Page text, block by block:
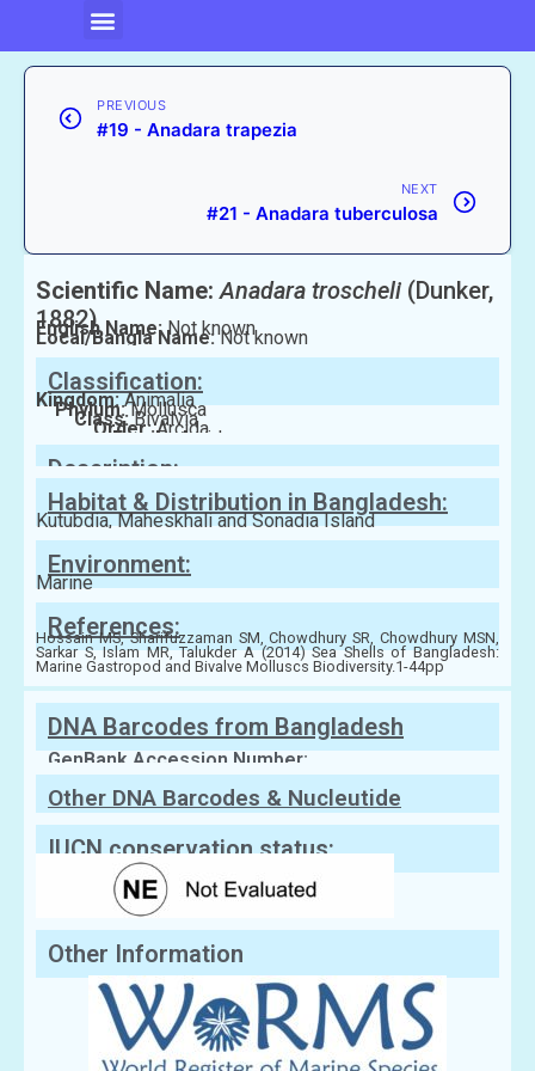
PREVIOUS
#19 - Anadara trapezia
NEXT
#21 - Anadara tuberculosa
Scientific Name: Anadara troscheli (Dunker,
1882)
English Name:Not known
Local/Bangla Name:Not known
Classification:
Kingdom:Animalia
Phylum:Mollusca
Class:Bivalvia
Order:Arcida
Family:Arcidae
Description:
Habitat & Distribution in Bangladesh:
Kutubdia, Maheskhali and Sonadia Island
Environment:
Marine
References:
Hossain MS, Sharifuzzaman SM, Chowdhury SR, Chowdhury MSN,
Sarkar S, Islam MR, Talukder A (2014) Sea Shells of Bangladesh:
Marine Gastropod and Bivalve Molluscs Biodiversity.1-44pp
DNA Barcodes from Bangladesh
GenBank Accession Number:
Other DNA Barcodes & Nucleutide
Sequences
IUCN conservation status:
Other Information